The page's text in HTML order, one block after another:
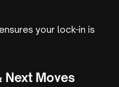
your lock-in is
Next Moves